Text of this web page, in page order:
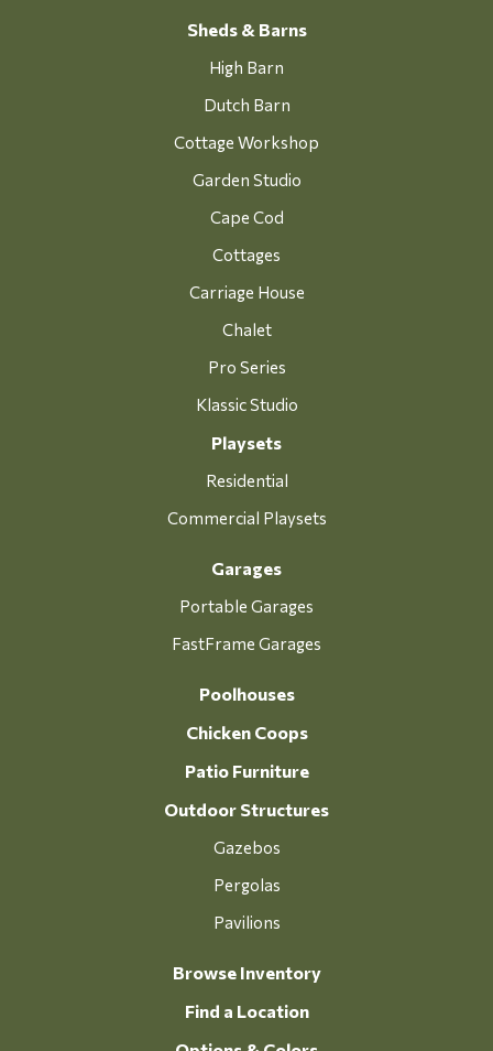
Sheds & Barns
High Barn
Dutch Barn
Cottage Workshop
Garden Studio
Cape Cod
Cottages
Carriage House
Chalet
Pro Series
Klassic Studio
Playsets
Residential
Commercial Playsets
Garages
Portable Garages
FastFrame Garages
Poolhouses
Chicken Coops
Patio Furniture
Outdoor Structures
Gazebos
Pergolas
Pavilions
Browse Inventory
Find a Location